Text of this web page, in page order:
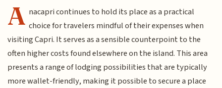
A nacapri continues to hold its place as a practical
choice for travelers mindful of their expenses when
visiting Capri. It serves as a sensible counterpoint to the
often higher costs found elsewhere on the island. This area
presents a range of lodging possibilities that are typically
more wallet-friendly, making it possible to secure a place